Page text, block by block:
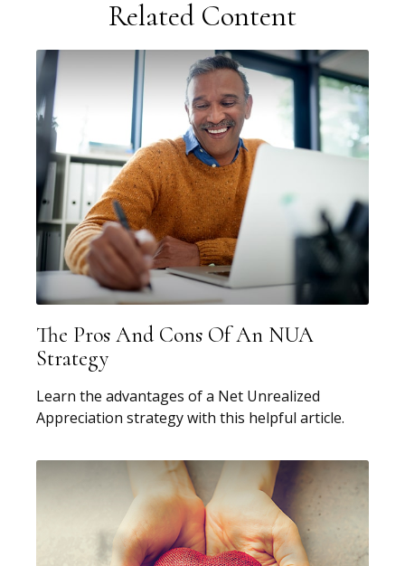
Related Content
The Pros And Cons Of An NUA
Strategy
Learn the advantages of a Net Unrealized
Appreciation strategy with this helpful article.